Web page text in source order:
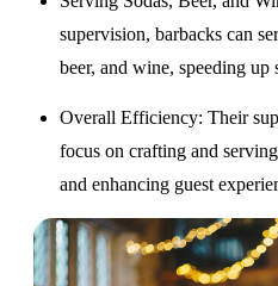
supervision, barbacks can
beer, and wine, speeding up
Overall Efficiency: Their
focus on crafting and
and enhancing guest